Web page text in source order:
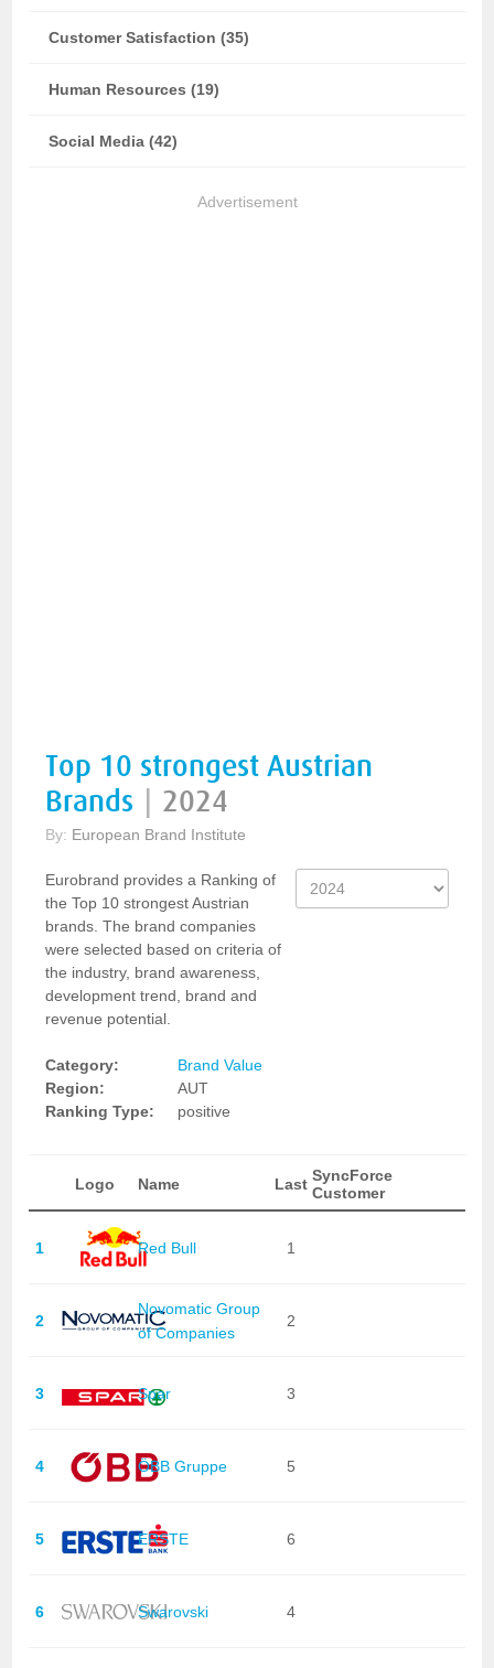
Customer Satisfaction (35)
Human Resources (19)
Social Media (42)
Advertisement
Top 10 strongest Austrian
Brands
2024
By: European Brand Institute
Eurobrand provides a Ranking of
the Top 10 strongest Austrian
brands. The brand companies
were selected based on criteria of
the industry, brand awareness,
development trend, brand and
revenue potential.
Category:
Brand Value
Region:
AUT
Ranking Type:
positive
Logo Name Last SyncForce
Customer
1 Red Bull 1
2
Novomatic Group
of Companies
2
3 Spar 3
4 ÖBB Gruppe 5
5 ERSTE 6
6 Swarovski 4